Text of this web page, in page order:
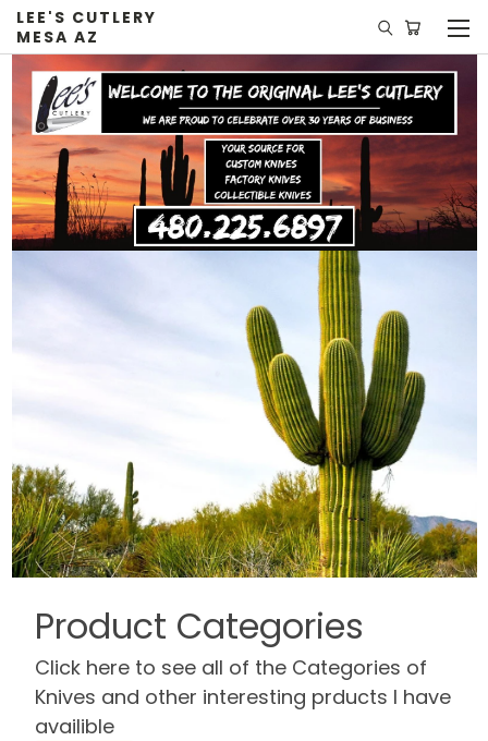
LEE'S CUTLERY
MESA AZ
Product Categories
Click here to see all of the Categories of
Knives and other interesting prducts I have
availible